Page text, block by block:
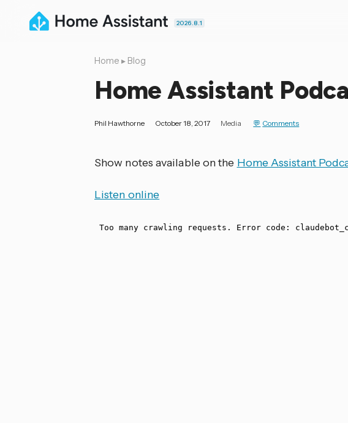
2026.8.1
Home ▸ Blog
Home Assistant
Phil Hawthorne October 18, 2017 Media Comments
Show notes available on the Home Assistant
Listen online